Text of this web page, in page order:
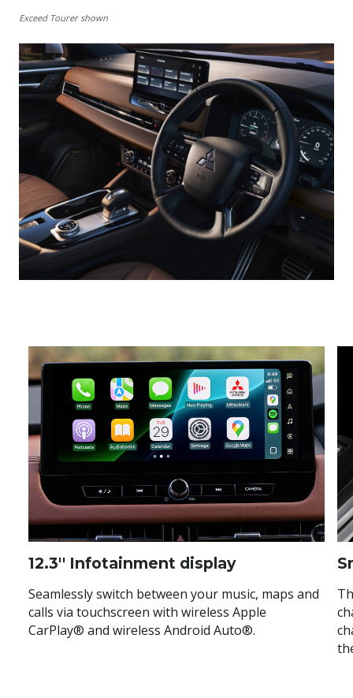
Exceed Tourer shown
12.3'' Infotainment display
Seamlessly switch between your music, maps and
calls via touchscreen with wireless Apple
CarPlay® and wireless Android Auto®.